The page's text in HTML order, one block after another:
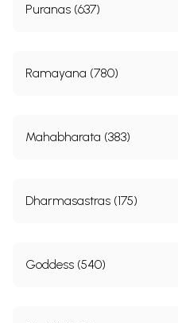
Puranas (637)
Ramayana (780)
Mahabharata (383)
Dharmasastras (175)
Goddess (540)